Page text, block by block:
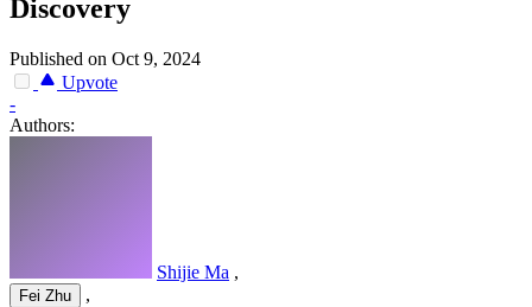
Discovery
Published on Oct 9, 2024
Upvote
-
Authors:
Shijie Ma ,
Fei Zhu ,